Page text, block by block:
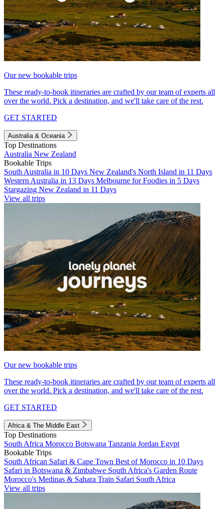
Our new bookable trips
These ready-to-book itineraries are crafted by our team of experts all
over the world. Pick a destination, and we'll take care of the rest.
GET STARTED
Australia & Oceania
Top Destinations
Australia New Zealand
Bookable Trips
South Australia in 10 Days New Zealand's North Island in 11 Days
Western Australia in 13 Days Melbourne for Foodies in 5 Days
Stargazing New Zealand in 11 Days
View all trips
Our new bookable trips
These ready-to-book itineraries are crafted by our team of experts all
over the world. Pick a destination, and we'll take care of the rest.
GET STARTED
Africa & The Middle East
Top Destinations
South Africa Morocco Botswana Tanzania Jordan Egypt
Bookable Trips
South African Safari & Cape Town Best of Morocco in 10 Days
Safari in Botswana & Zimbabwe South Africa's Garden Route
Morocco's Medinas & Sahara Train Safari South Africa
View all trips